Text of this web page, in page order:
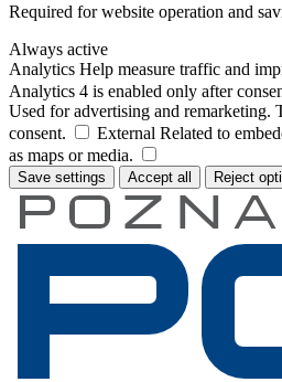
Required for website operation and
Always active
Analytics Help measure traffic and
Analytics 4 is enabled only after
Used for advertising and remarketing.
consent.
External Related to
as maps or media.
Save settings Accept all Reject